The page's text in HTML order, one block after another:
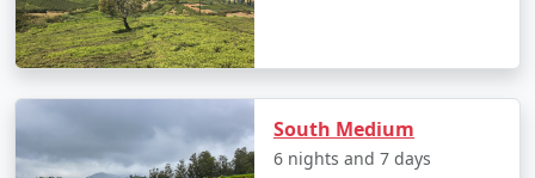
South Medium
6 nights and 7 days